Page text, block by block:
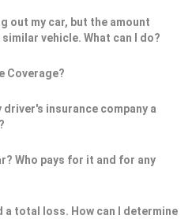
out my car, but the amount
vehicle. What can I do?
Coverage?
insurance company a
Who pays for it and for any
a total loss. How can I determine